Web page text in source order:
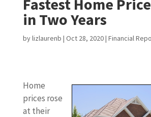
Fastest Home
in Two Years
bylizlaurenb | Oct 28, 2020| Financial
Home
prices rose
at their